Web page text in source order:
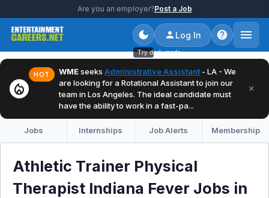
Are you an employer?Post a Job
Try dark mode
Log In
local_fire_department
HOT WMEseeks Administrative Assistant - LA - We
are looking for a Rotational Assistant to join our
team in Los Angeles. The ideal candidate must
have the ability to work in a fast-pa...
×
Jobs Internships Job Alerts Membership
Athletic Trainer Physical
Therapist Indiana Fever Jobs in